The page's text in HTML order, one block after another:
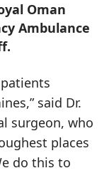
Oman
Ambulance
said Dr.
surgeon, who
places
do this to